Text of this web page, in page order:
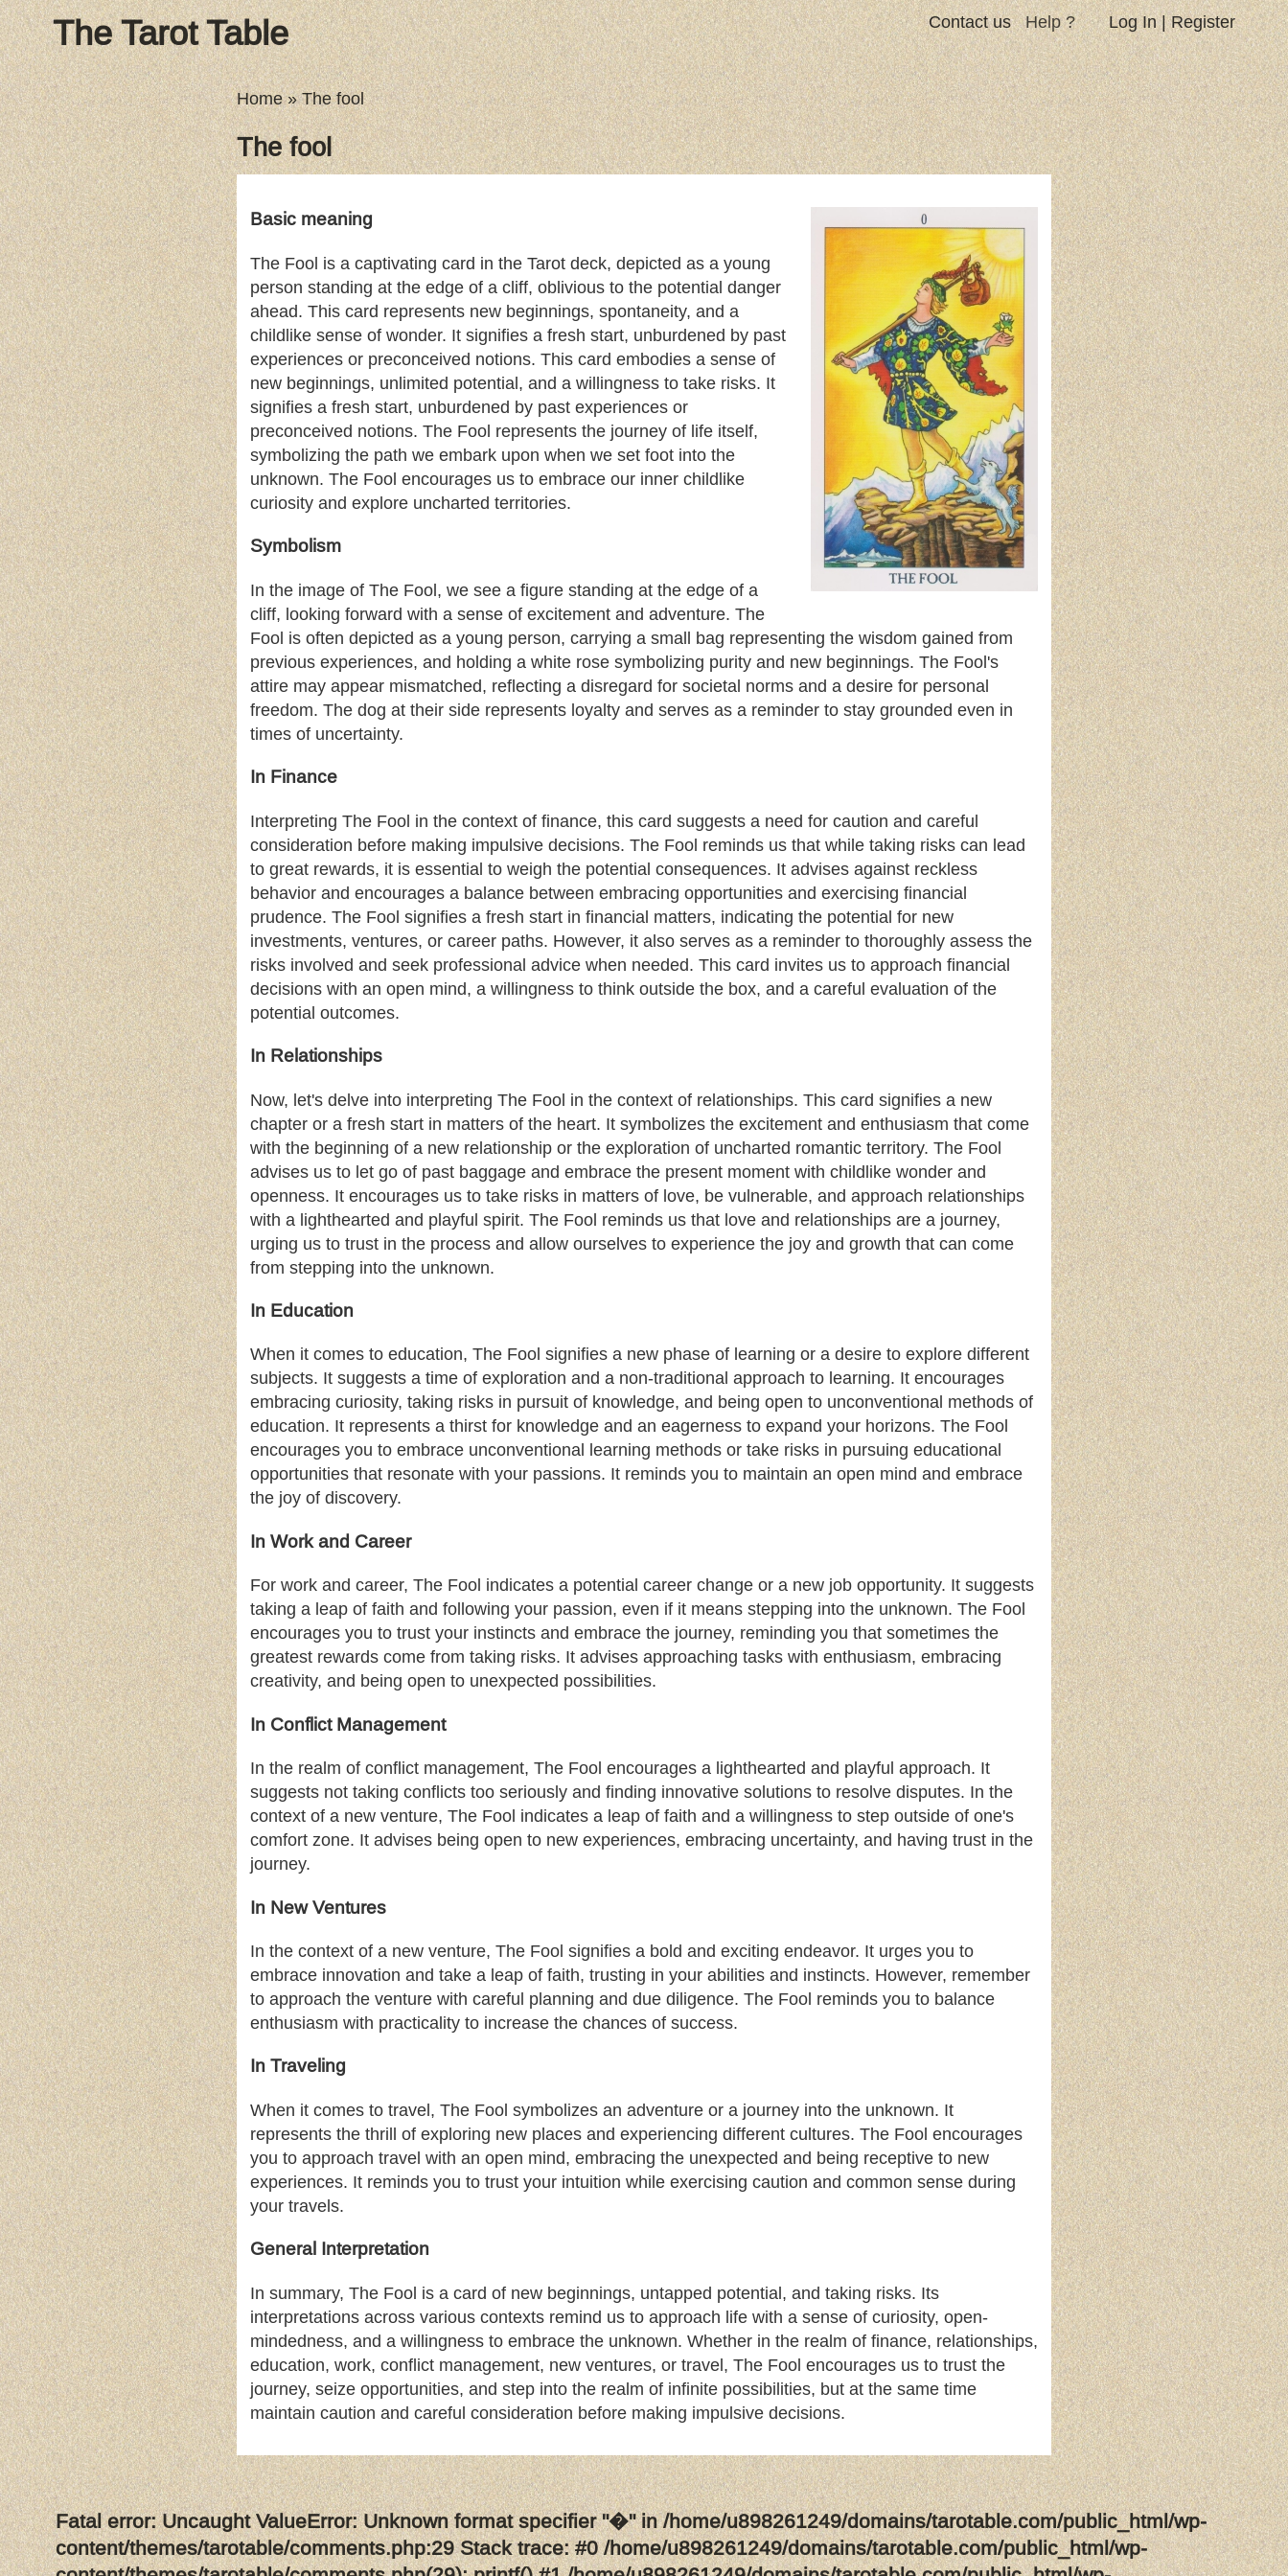
Contact us Help ? Log In |Register
The Tarot Table
Home »The fool
The fool
Basic meaning
The Fool is a captivating card in the Tarot deck, depicted as a young
person standing at the edge of a cliff, oblivious to the potential danger
ahead. This card represents new beginnings, spontaneity, and a
childlike sense of wonder. It signifies a fresh start, unburdened by past
experiences or preconceived notions. This card embodies a sense of
new beginnings, unlimited potential, and a willingness to take risks. It
signifies a fresh start, unburdened by past experiences or
preconceived notions. The Fool represents the journey of life itself,
symbolizing the path we embark upon when we set foot into the
unknown. The Fool encourages us to embrace our inner childlike
curiosity and explore uncharted territories.
Symbolism
In the image of The Fool, we see a figure standing at the edge of a
cliff, looking forward with a sense of excitement and adventure. The
Fool is often depicted as a young person, carrying a small bag representing the wisdom gained from
previous experiences, and holding a white rose symbolizing purity and new beginnings. The Fool's
attire may appear mismatched, reflecting a disregard for societal norms and a desire for personal
freedom. The dog at their side represents loyalty and serves as a reminder to stay grounded even in
times of uncertainty.
In Finance
Interpreting The Fool in the context of finance, this card suggests a need for caution and careful
consideration before making impulsive decisions. The Fool reminds us that while taking risks can lead
to great rewards, it is essential to weigh the potential consequences. It advises against reckless
behavior and encourages a balance between embracing opportunities and exercising financial
prudence. The Fool signifies a fresh start in financial matters, indicating the potential for new
investments, ventures, or career paths. However, it also serves as a reminder to thoroughly assess the
risks involved and seek professional advice when needed. This card invites us to approach financial
decisions with an open mind, a willingness to think outside the box, and a careful evaluation of the
potential outcomes.
In Relationships
Now, let's delve into interpreting The Fool in the context of relationships. This card signifies a new
chapter or a fresh start in matters of the heart. It symbolizes the excitement and enthusiasm that come
with the beginning of a new relationship or the exploration of uncharted romantic territory. The Fool
advises us to let go of past baggage and embrace the present moment with childlike wonder and
openness. It encourages us to take risks in matters of love, be vulnerable, and approach relationships
with a lighthearted and playful spirit. The Fool reminds us that love and relationships are a journey,
urging us to trust in the process and allow ourselves to experience the joy and growth that can come
from stepping into the unknown.
In Education
When it comes to education, The Fool signifies a new phase of learning or a desire to explore different
subjects. It suggests a time of exploration and a non-traditional approach to learning. It encourages
embracing curiosity, taking risks in pursuit of knowledge, and being open to unconventional methods of
education. It represents a thirst for knowledge and an eagerness to expand your horizons. The Fool
encourages you to embrace unconventional learning methods or take risks in pursuing educational
opportunities that resonate with your passions. It reminds you to maintain an open mind and embrace
the joy of discovery.
In Work and Career
For work and career, The Fool indicates a potential career change or a new job opportunity. It suggests
taking a leap of faith and following your passion, even if it means stepping into the unknown. The Fool
encourages you to trust your instincts and embrace the journey, reminding you that sometimes the
greatest rewards come from taking risks. It advises approaching tasks with enthusiasm, embracing
creativity, and being open to unexpected possibilities.
In Conflict Management
In the realm of conflict management, The Fool encourages a lighthearted and playful approach. It
suggests not taking conflicts too seriously and finding innovative solutions to resolve disputes. In the
context of a new venture, The Fool indicates a leap of faith and a willingness to step outside of one's
comfort zone. It advises being open to new experiences, embracing uncertainty, and having trust in the
journey.
In New Ventures
In the context of a new venture, The Fool signifies a bold and exciting endeavor. It urges you to
embrace innovation and take a leap of faith, trusting in your abilities and instincts. However, remember
to approach the venture with careful planning and due diligence. The Fool reminds you to balance
enthusiasm with practicality to increase the chances of success.
In Traveling
When it comes to travel, The Fool symbolizes an adventure or a journey into the unknown. It
represents the thrill of exploring new places and experiencing different cultures. The Fool encourages
you to approach travel with an open mind, embracing the unexpected and being receptive to new
experiences. It reminds you to trust your intuition while exercising caution and common sense during
your travels.
General Interpretation
In summary, The Fool is a card of new beginnings, untapped potential, and taking risks. Its
interpretations across various contexts remind us to approach life with a sense of curiosity, open-
mindedness, and a willingness to embrace the unknown. Whether in the realm of finance, relationships,
education, work, conflict management, new ventures, or travel, The Fool encourages us to trust the
journey, seize opportunities, and step into the realm of infinite possibilities, but at the same time
maintain caution and careful consideration before making impulsive decisions.
Fatal error: Uncaught ValueError: Unknown format specifier "�" in /home/u898261249/domains/tarotable.com/public_html/wp-
content/themes/tarotable/comments.php:29 Stack trace: #0 /home/u898261249/domains/tarotable.com/public_html/wp-